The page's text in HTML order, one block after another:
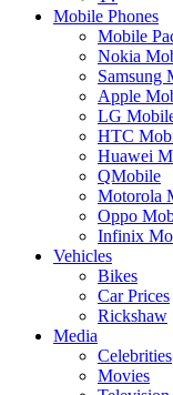
Mobile Phones
Mobile
Nokia
Samsung
Apple
LG
HTC
Huawei
QMobile
Motorola
Oppo
Infinix
Vehicles
Bikes
Car Prices
Rickshaw
Media
Celebrities
Movies